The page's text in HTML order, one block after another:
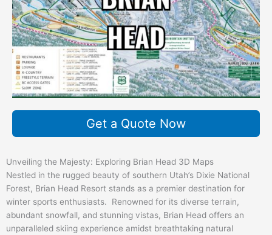
Get a Quote Now
Unveiling the Majesty: Exploring Brian Head 3D Maps
Nestled in the rugged beauty of southern Utah’s Dixie National
Forest, Brian Head Resort stands as a premier destination for
winter sports enthusiasts. Renowned for its diverse terrain,
abundant snowfall, and stunning vistas, Brian Head offers an
unparalleled skiing experience amidst breathtaking natural